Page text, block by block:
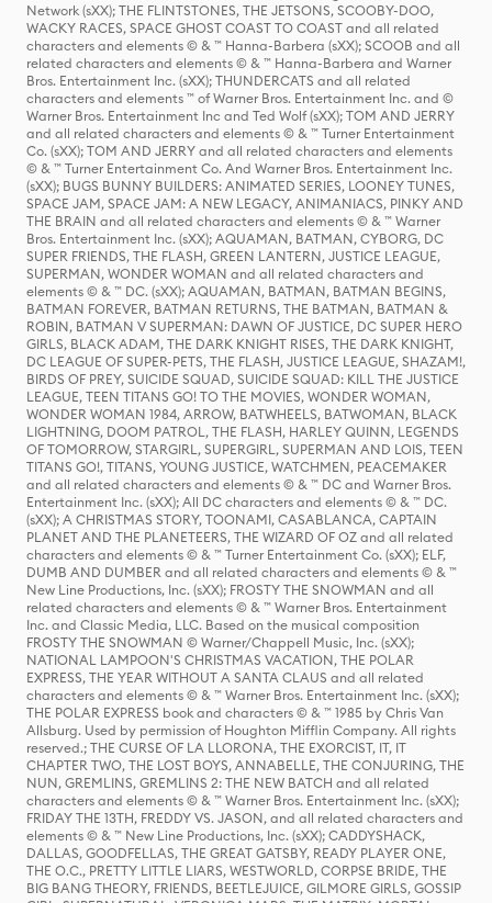
Network (sXX); THE FLINTSTONES, THE JETSONS, SCOOBY-DOO,
WACKY RACES, SPACE GHOST COAST TO COAST and all related
characters and elements © & ™ Hanna-Barbera (sXX); SCOOB and all
related characters and elements © & ™ Hanna-Barbera and Warner
Bros. Entertainment Inc. (sXX); THUNDERCATS and all related
characters and elements ™ of Warner Bros. Entertainment Inc. and ©
Warner Bros. Entertainment Inc and Ted Wolf (sXX); TOM AND JERRY
and all related characters and elements © & ™ Turner Entertainment
Co. (sXX); TOM AND JERRY and all related characters and elements
© & ™ Turner Entertainment Co. And Warner Bros. Entertainment Inc.
(sXX); BUGS BUNNY BUILDERS: ANIMATED SERIES, LOONEY TUNES,
SPACE JAM, SPACE JAM: A NEW LEGACY, ANIMANIACS, PINKY AND
THE BRAIN and all related characters and elements © & ™ Warner
Bros. Entertainment Inc. (sXX); AQUAMAN, BATMAN, CYBORG, DC
SUPER FRIENDS, THE FLASH, GREEN LANTERN, JUSTICE LEAGUE,
SUPERMAN, WONDER WOMAN and all related characters and
elements © & ™ DC. (sXX); AQUAMAN, BATMAN, BATMAN BEGINS,
BATMAN FOREVER, BATMAN RETURNS, THE BATMAN, BATMAN &
ROBIN, BATMAN V SUPERMAN: DAWN OF JUSTICE, DC SUPER HERO
GIRLS, BLACK ADAM, THE DARK KNIGHT RISES, THE DARK KNIGHT,
DC LEAGUE OF SUPER-PETS, THE FLASH, JUSTICE LEAGUE, SHAZAM!,
BIRDS OF PREY, SUICIDE SQUAD, SUICIDE SQUAD: KILL THE JUSTICE
LEAGUE, TEEN TITANS GO! TO THE MOVIES, WONDER WOMAN,
WONDER WOMAN 1984, ARROW, BATWHEELS, BATWOMAN, BLACK
LIGHTNING, DOOM PATROL, THE FLASH, HARLEY QUINN, LEGENDS
OF TOMORROW, STARGIRL, SUPERGIRL, SUPERMAN AND LOIS, TEEN
TITANS GO!, TITANS, YOUNG JUSTICE, WATCHMEN, PEACEMAKER
and all related characters and elements © & ™ DC and Warner Bros.
Entertainment Inc. (sXX); All DC characters and elements © & ™ DC.
(sXX); A CHRISTMAS STORY, TOONAMI, CASABLANCA, CAPTAIN
PLANET AND THE PLANETEERS, THE WIZARD OF OZ and all related
characters and elements © & ™ Turner Entertainment Co. (sXX); ELF,
DUMB AND DUMBER and all related characters and elements © & ™
New Line Productions, Inc. (sXX); FROSTY THE SNOWMAN and all
related characters and elements © & ™ Warner Bros. Entertainment
Inc. and Classic Media, LLC. Based on the musical composition
FROSTY THE SNOWMAN © Warner/Chappell Music, Inc. (sXX);
NATIONAL LAMPOON'S CHRISTMAS VACATION, THE POLAR
EXPRESS, THE YEAR WITHOUT A SANTA CLAUS and all related
characters and elements © & ™ Warner Bros. Entertainment Inc. (sXX);
THE POLAR EXPRESS book and characters © & ™ 1985 by Chris Van
Allsburg. Used by permission of Houghton Mifflin Company. All rights
reserved.; THE CURSE OF LA LLORONA, THE EXORCIST, IT, IT
CHAPTER TWO, THE LOST BOYS, ANNABELLE, THE CONJURING, THE
NUN, GREMLINS, GREMLINS 2: THE NEW BATCH and all related
characters and elements © & ™ Warner Bros. Entertainment Inc. (sXX);
FRIDAY THE 13TH, FREDDY VS. JASON, and all related characters and
elements © & ™ New Line Productions, Inc. (sXX); CADDYSHACK,
DALLAS, GOODFELLAS, THE GREAT GATSBY, READY PLAYER ONE,
THE O.C., PRETTY LITTLE LIARS, WESTWORLD, CORPSE BRIDE, THE
BIG BANG THEORY, FRIENDS, BEETLEJUICE, GILMORE GIRLS, GOSSIP